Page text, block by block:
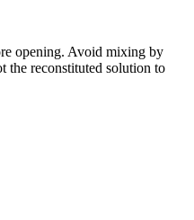
opening. Avoid mixing by
the reconstituted solution to